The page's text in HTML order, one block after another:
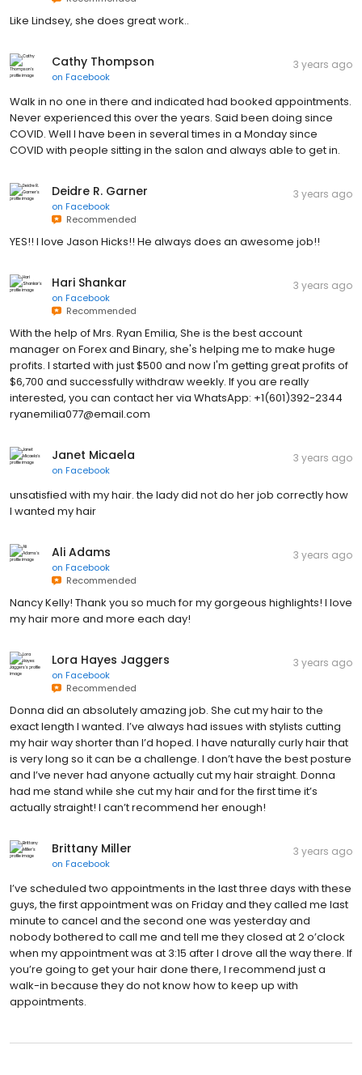
Like Lindsey, she does great work..
Cathy Thompson
on Facebook
3 years ago
Walk in no one in there and indicated had booked appointments.
Never experienced this over the years. Said been doing since
COVID. Well I have been in several times in a Monday since
COVID with people sitting in the salon and always able to get in.
Deidre R. Garner
on Facebook
Recommended
3 years ago
YES!! I love Jason Hicks!! He always does an awesome job!!
Hari Shankar
on Facebook
Recommended
3 years ago
With the help of Mrs. Ryan Emilia, She is the best account
manager on Forex and Binary, she's helping me to make huge
profits. I started with just $500 and now I'm getting great profits of
$6,700 and successfully withdraw weekly. If you are really
interested, you can contact her via WhatsApp: +1(601)392-2344
ryanemilia077@email.com
Janet Micaela
on Facebook
3 years ago
unsatisfied with my hair. the lady did not do her job correctly how
I wanted my hair
Ali Adams
on Facebook
Recommended
3 years ago
Nancy Kelly! Thank you so much for my gorgeous highlights! I love
my hair more and more each day!
Lora Hayes Jaggers
on Facebook
Recommended
3 years ago
Donna did an absolutely amazing job. She cut my hair to the
exact length I wanted. I’ve always had issues with stylists cutting
my hair way shorter than I’d hoped. I have naturally curly hair that
is very long so it can be a challenge. I don’t have the best posture
and I’ve never had anyone actually cut my hair straight. Donna
had me stand while she cut my hair and for the first time it’s
actually straight! I can’t recommend her enough!
Brittany Miller
on Facebook
3 years ago
I’ve scheduled two appointments in the last three days with these
guys, the first appointment was on Friday and they called me last
minute to cancel and the second one was yesterday and
nobody bothered to call me and tell me they closed at 2 o’clock
when my appointment was at 3:15 after I drove all the way there. If
you’re going to get your hair done there, I recommend just a
walk-in because they do not know how to keep up with
appointments.